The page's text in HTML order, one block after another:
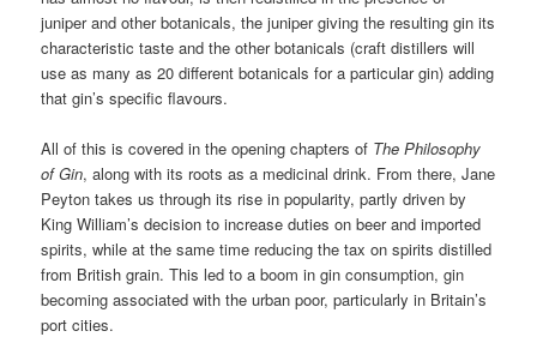
juniper and other botanicals, the juniper giving the resulting gin its
characteristic taste and the other botanicals (craft distillers will
use as many as 20 different botanicals for a particular gin) adding
that gin’s specific flavours.
All of this is covered in the opening chapters of The Philosophy
of Gin, along with its roots as a medicinal drink. From there, Jane
Peyton takes us through its rise in popularity, partly driven by
King William’s decision to increase duties on beer and imported
spirits, while at the same time reducing the tax on spirits distilled
from British grain. This led to a boom in gin consumption, gin
becoming associated with the urban poor, particularly in Britain’s
port cities.